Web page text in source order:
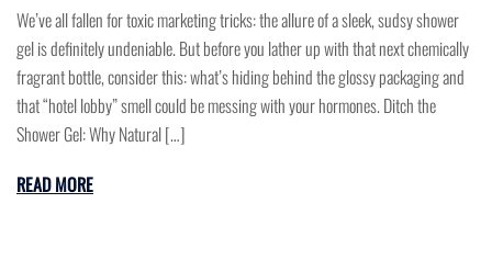
We’ve all fallen for toxic marketing tricks: the allure of a sleek, sudsy shower
gel is definitely undeniable. But before you lather up with that next chemically
fragrant bottle, consider this: what’s hiding behind the glossy packaging and
that “hotel lobby” smell could be messing with your hormones. Ditch the
Shower Gel: Why Natural […]
READ MORE